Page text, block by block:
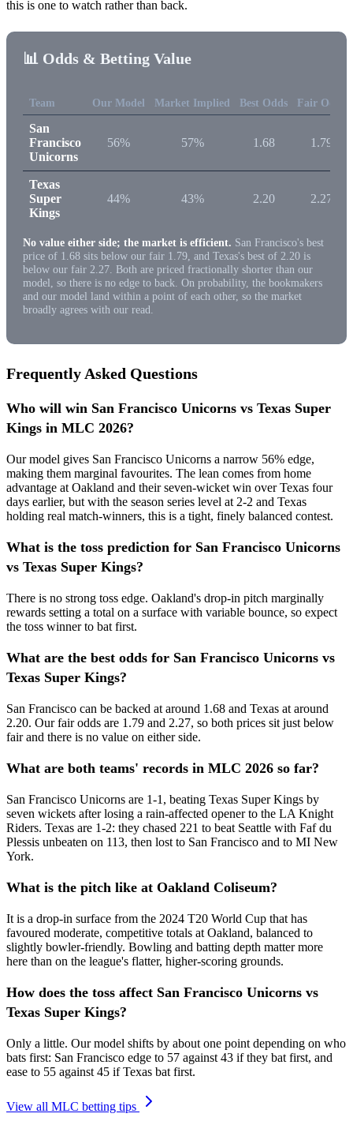
this is one to watch rather than back.
📊 Odds & Betting Value
Team Our Model Market Implied Best Odds Fair Odds
San
Francisco
Unicorns
56% 57% 1.68 1.79
Texas
Super
Kings
44% 43% 2.20 2.27
No value either side; the market is efficient. San Francisco's best
price of 1.68 sits below our fair 1.79, and Texas's best of 2.20 is
below our fair 2.27. Both are priced fractionally shorter than our
model, so there is no edge to back. On probability, the bookmakers
and our model land within a point of each other, so the market
broadly agrees with our read.
Frequently Asked Questions
Who will win San Francisco Unicorns vs Texas Super
Kings in MLC 2026?
Our model gives San Francisco Unicorns a narrow 56% edge,
making them marginal favourites. The lean comes from home
advantage at Oakland and their seven-wicket win over Texas four
days earlier, but with the season series level at 2-2 and Texas
holding real match-winners, this is a tight, finely balanced contest.
What is the toss prediction for San Francisco Unicorns
vs Texas Super Kings?
There is no strong toss edge. Oakland's drop-in pitch marginally
rewards setting a total on a surface with variable bounce, so expect
the toss winner to bat first.
What are the best odds for San Francisco Unicorns vs
Texas Super Kings?
San Francisco can be backed at around 1.68 and Texas at around
2.20. Our fair odds are 1.79 and 2.27, so both prices sit just below
fair and there is no value on either side.
What are both teams' records in MLC 2026 so far?
San Francisco Unicorns are 1-1, beating Texas Super Kings by
seven wickets after losing a rain-affected opener to the LA Knight
Riders. Texas are 1-2: they chased 221 to beat Seattle with Faf du
Plessis unbeaten on 113, then lost to San Francisco and to MI New
York.
What is the pitch like at Oakland Coliseum?
It is a drop-in surface from the 2024 T20 World Cup that has
favoured moderate, competitive totals at Oakland, balanced to
slightly bowler-friendly. Bowling and batting depth matter more
here than on the league's flatter, higher-scoring grounds.
How does the toss affect San Francisco Unicorns vs
Texas Super Kings?
Only a little. Our model shifts by about one point depending on who
bats first: San Francisco edge to 57 against 43 if they bat first, and
ease to 55 against 45 if Texas bat first.
View all MLC betting tips